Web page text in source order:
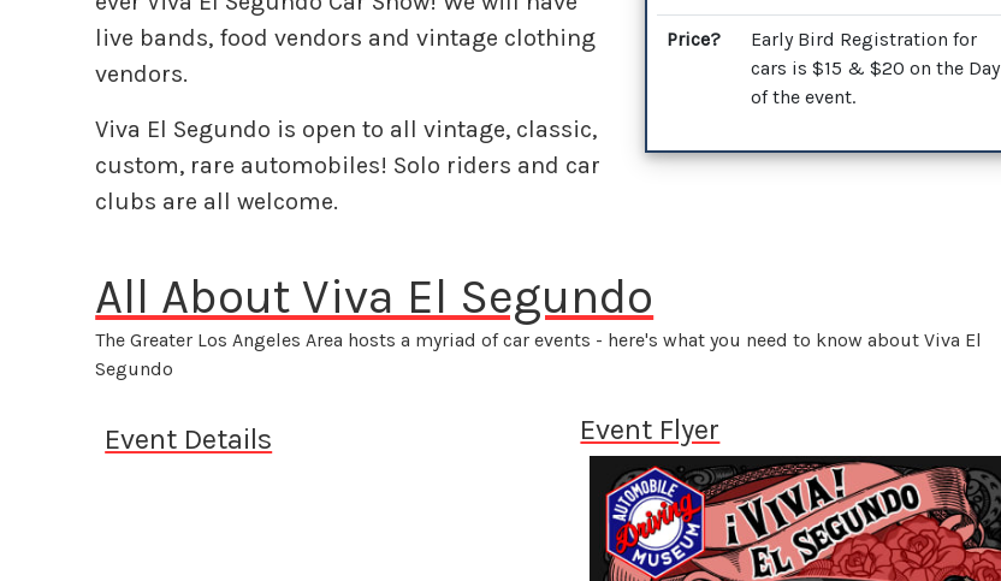
Price?
Early Bird Registration for
cars is $15 & $20 on the Day
of the event.
live bands, food vendors and vintage clothing
vendors.
Viva El Segundo is open to all vintage, classic,
custom, rare automobiles! Solo riders and car
clubs are all welcome.
All About Viva El Segundo
The Greater Los Angeles Area hosts a myriad of car events - here's what you need to know about Viva El
Segundo
Event Details Event Flyer